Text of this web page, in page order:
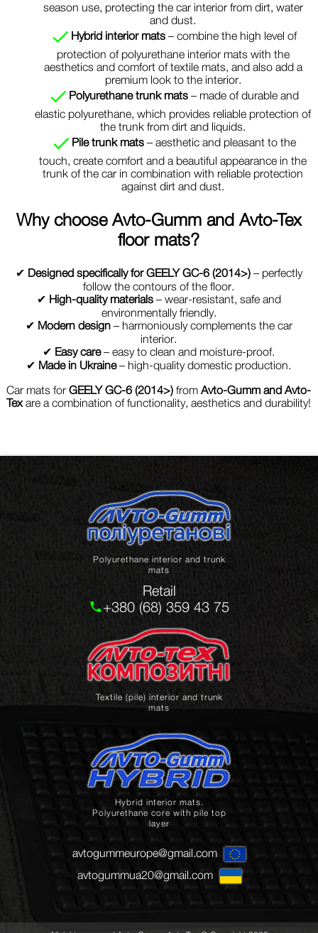
season use, protecting the car interior from dirt, water
and dust.
Hybrid interior mats– combine the high level of
protection of polyurethane interior mats with the
aesthetics and comfort of textile mats, and also add a
premium look to the interior.
Polyurethane trunk mats– made of durable and
elastic polyurethane, which provides reliable protection of
the trunk from dirt and liquids.
Pile trunk mats– aesthetic and pleasant to the
touch, create comfort and a beautiful appearance in the
trunk of the car in combination with reliable protection
against dirt and dust.
Why choose Avto-Gumm and Avto-Tex
floor mats?
✔ Designed specifically for GEELY GC-6 (2014>)– perfectly
follow the contours of the floor.
✔ High-quality materials– wear-resistant, safe and
environmentally friendly.
✔ Modern design– harmoniously complements the car
interior.
✔ Easy care– easy to clean and moisture-proof.
✔ Made in Ukraine– high-quality domestic production.
Car mats forGEELY GC-6 (2014>) fromAvto-Gumm and Avto-
Texare a combination of functionality, aesthetics and durability!
Polyurethane interior and trunk
mats
Retail
+380 (68) 359 43 75
Textile (pile) interior and trunk
mats
Hybrid interior mats.
Polyurethane core with pile top
layer
avtogummeurope@gmail.com
avtogummua20@gmail.com